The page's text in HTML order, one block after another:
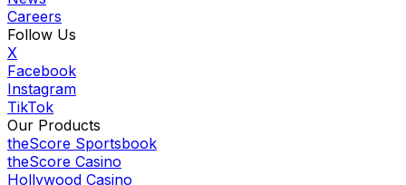
Careers
Follow Us
X
Facebook
Instagram
TikTok
Our Products
theScore Sportsbook
theScore Casino
Hollywood Casino